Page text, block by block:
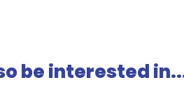
be interested